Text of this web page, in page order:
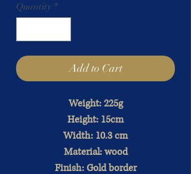
Quantity *
Add to Cart
Weight: 225g
Height: 15cm
Width: 10.3 cm
Material: wood
Finish: Gold border